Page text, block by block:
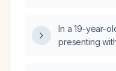
In a 19-year-
presenting